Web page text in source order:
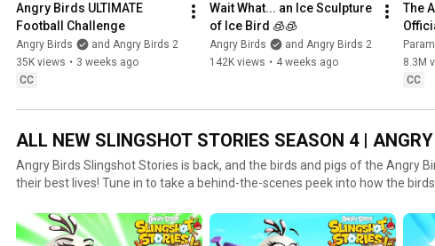
Angry Birds ULTIMATE
Football Challenge
Angry Birds
and Angry Birds 2
35K views • 3 weeks ago
CC
Wait What... an Ice Sculpture
of Ice Bird 🧊🧊
Angry Birds
and Angry Birds 2
142K views • 4 weeks ago
The
8.3M
CC
ALL NEW SLINGSHOT STORIES SEASON 4 |
Angry Birds Slingshot Stories is back, and the birds and pigs of the Angry
their best lives! Tune in to take a behind-the-scenes peek into how the
not trying to one-up each other in wacky elections and ultra-competitive
with everyday questions like how best to clean a giant slingshot, and